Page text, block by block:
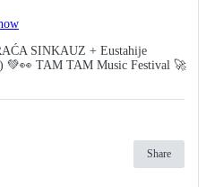
SINKAUZ + Eustahije
💚👀 TAM TAM Music Festival 🚀
Share